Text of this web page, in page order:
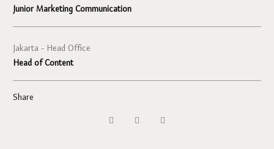
Junior Marketing Communication
Jakarta - Head Office
Head of Content
Share